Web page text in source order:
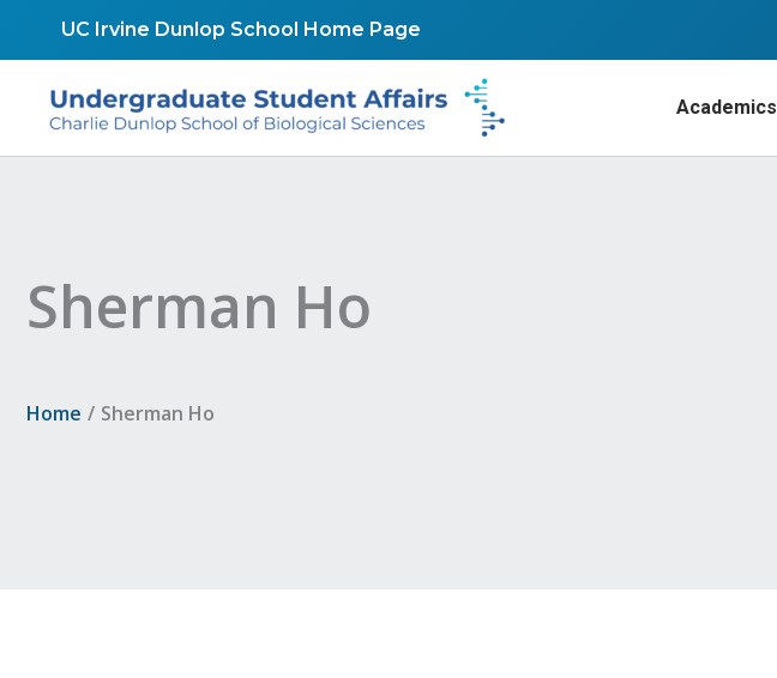
UC Irvine Dunlop School Home Page
Academics
Sherman Ho
Home Sherman Ho